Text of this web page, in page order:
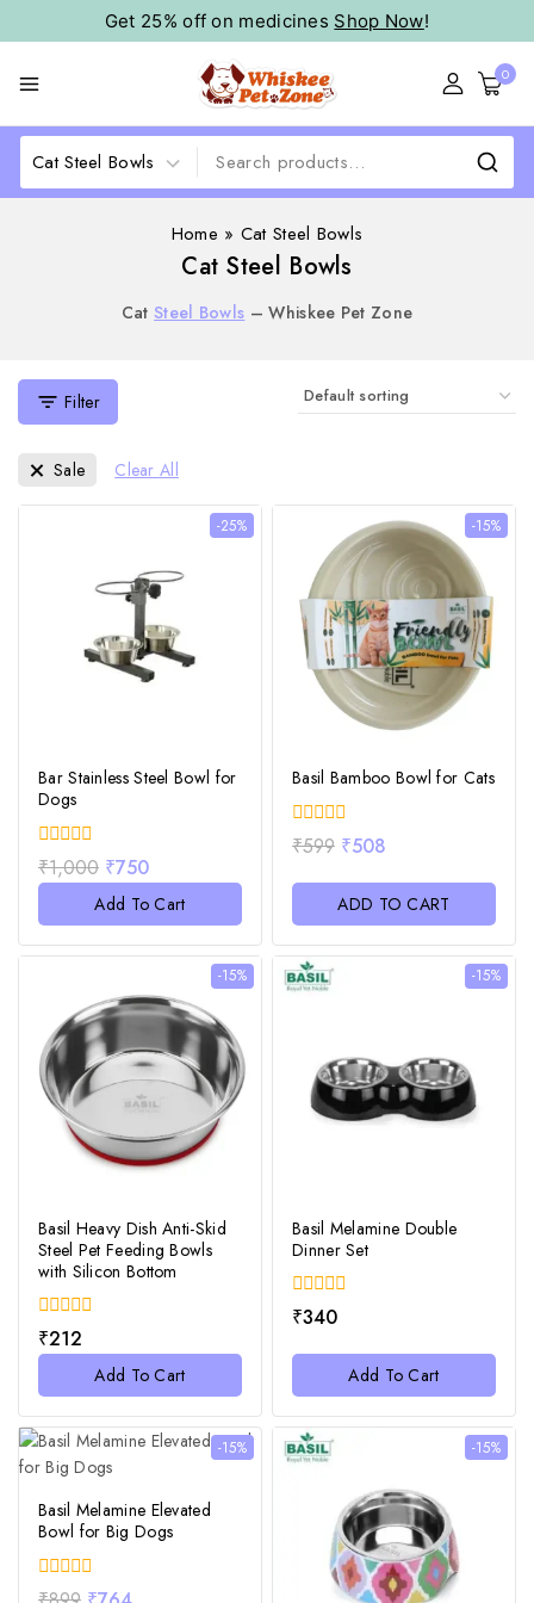
Get 25% off on medicines Shop Now!
0
Home » Cat Steel Bowls
Cat Steel Bowls
CatSteel Bowls – Whiskee Pet Zone
Filter
Sale Clear All
-25%
Bar Stainless Steel Bowl for
Dogs
0
out
₹1,000 ₹750
Add To Cart
-15%
Basil Bamboo Bowl for Cats
0
out
5
₹599 ₹508
ADD TO CART
-15%
Basil Heavy Dish Anti-Skid
Steel Pet Feeding Bowls
with Silicon Bottom
0
out
₹212
Add To Cart
-15%
Basil Melamine Double
Dinner Set
0
out
5
₹340
Add To Cart
-15%
Basil Melamine Elevated
Bowl for Big Dogs
0
-15%